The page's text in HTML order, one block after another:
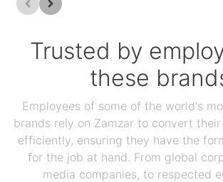
Trusted by
these
Employees of some of the world's
brands rely on Zamzar to convert
efficiently, ensuring they have the
for the job at hand. From global
media companies, to respected